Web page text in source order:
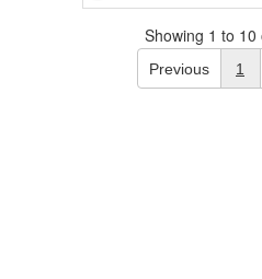
Showing 1 to
Previous 1